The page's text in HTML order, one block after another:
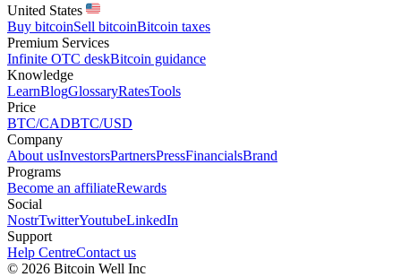
United States
Buy bitcoinSell bitcoinBitcoin taxes
Premium Services
Infinite OTC deskBitcoin guidance
Knowledge
LearnBlogGlossaryRatesTools
Price
BTC/CADBTC/USD
Company
About usInvestorsPartnersPressFinancialsBrand
Programs
Become an affiliateRewards
Social
NostrTwitterYoutubeLinkedIn
Support
Help CentreContact us
© 2026 Bitcoin Well Inc